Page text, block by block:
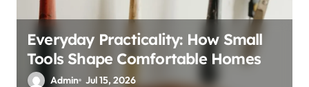
Everyday Practicality: How Small
Tools Shape Comfortable Homes
Admin Jul 15, 2026